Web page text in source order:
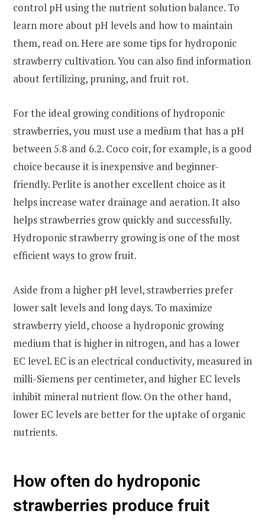
control pH using the nutrient solution balance. To
learn more about pH levels and how to maintain
them, read on. Here are some tips for hydroponic
strawberry cultivation. You can also find information
about fertilizing, pruning, and fruit rot.
For the ideal growing conditions of hydroponic
strawberries, you must use a medium that has a pH
between 5.8 and 6.2. Coco coir, for example, is a good
choice because it is inexpensive and beginner-
friendly. Perlite is another excellent choice as it
helps increase water drainage and aeration. It also
helps strawberries grow quickly and successfully.
Hydroponic strawberry growing is one of the most
efficient ways to grow fruit.
Aside from a higher pH level, strawberries prefer
lower salt levels and long days. To maximize
strawberry yield, choose a hydroponic growing
medium that is higher in nitrogen, and has a lower
EC level. EC is an electrical conductivity, measured in
milli-Siemens per centimeter, and higher EC levels
inhibit mineral nutrient flow. On the other hand,
lower EC levels are better for the uptake of organic
nutrients.
How often do hydroponic
strawberries produce fruit